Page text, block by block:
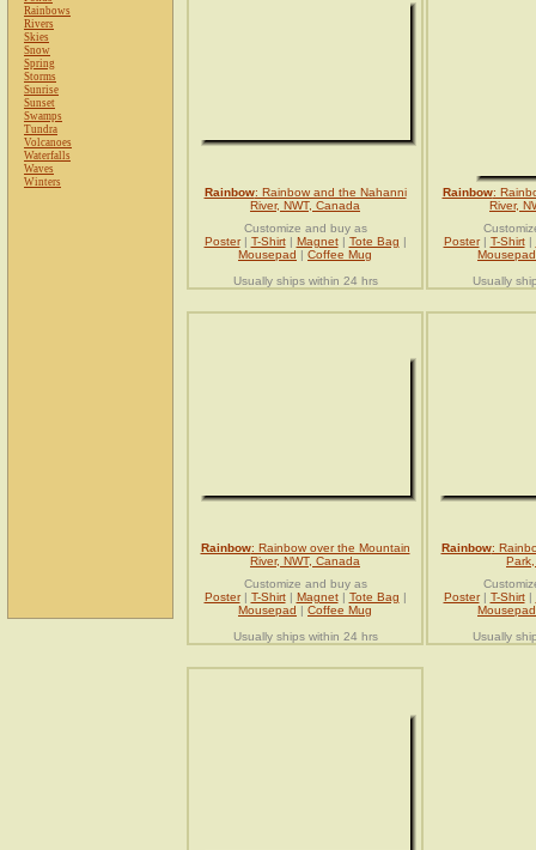
Rainbows
Rivers
Skies
Snow
Spring
Storms
Sunrise
Sunset
Swamps
Tundra
Volcanoes
Waterfalls
Waves
Winters
Rainbow: Rainbow and the Nahanni
River, NWT, Canada
Customize and buy as
Poster| T-Shirt| Magnet| Tote Bag |
Mousepad | Coffee Mug
Usually ships within 24 hrs
Rainbow:
River,
Poster| T-Shirt|
Mousepad
Usually
Rainbow: Rainbow over the Mountain
River, NWT, Canada
Customize and buy as
Poster| T-Shirt| Magnet| Tote Bag |
Mousepad | Coffee Mug
Usually ships within 24 hrs
Rainbow:
Poster| T-Shirt|
Mousepad
Usually